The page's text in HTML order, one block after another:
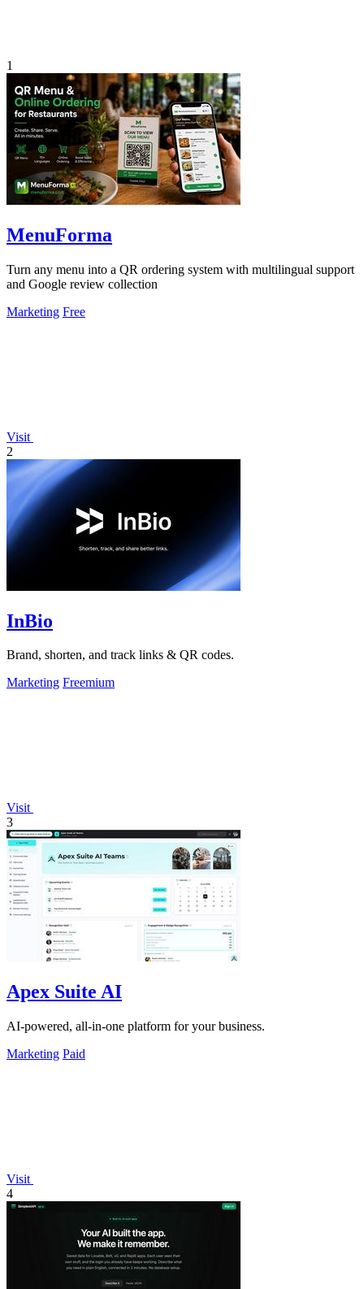
1
MenuForma
Turn any menu into a QR ordering system with multilingual support
and Google review collection
Marketing Free
Visit
2
InBio
Brand, shorten, and track links & QR codes.
Marketing Freemium
Visit
3
Apex Suite AI
AI-powered, all-in-one platform for your business.
Marketing Paid
Visit
4